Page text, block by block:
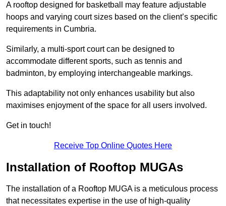
A rooftop designed for basketball may feature adjustable
hoops and varying court sizes based on the client’s specific
requirements in Cumbria.
Similarly, a multi-sport court can be designed to
accommodate different sports, such as tennis and
badminton, by employing interchangeable markings.
This adaptability not only enhances usability but also
maximises enjoyment of the space for all users involved.
Get in touch!
Receive Top Online Quotes Here
Installation of Rooftop MUGAs
The installation of a Rooftop MUGA is a meticulous process
that necessitates expertise in the use of high-quality